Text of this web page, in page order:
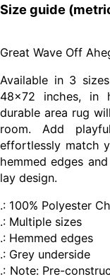
Size guide
Great Wave Off
Available in 3
48×72 inches, in
durable area rug
room. Add
effortlessly match
hemmed edges
lay design.
.: 100% Polyester
.: Multiple sizes
.: Hemmed edges
.: Grey underside
.: Note: Pre-